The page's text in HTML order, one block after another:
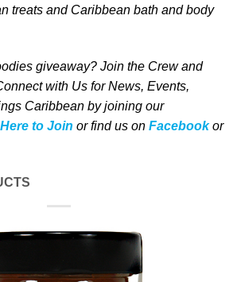
treats and Caribbean bath and body
giveaway? Join the Crew and
with Us for News, Events,
Caribbean by joining our
to Join or find us on Facebook or